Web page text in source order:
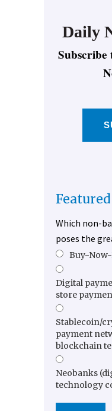
Daily
Which non-
poses the
Buy-
Digital
store
Stablecoin/
payment
blockchain
Neobanks
technology